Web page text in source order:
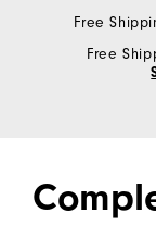
Free
Free